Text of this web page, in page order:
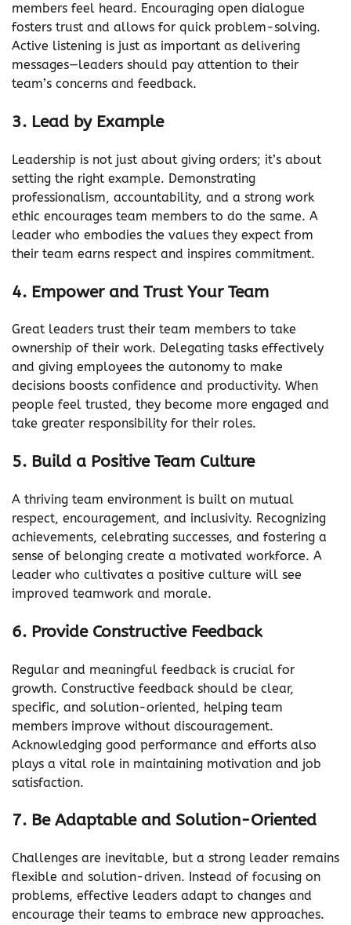
members feel heard. Encouraging open dialogue
fosters trust and allows for quick problem-solving.
Active listening is just as important as delivering
messages—leaders should pay attention to their
team’s concerns and feedback.
3. Lead by Example
Leadership is not just about giving orders; it’s about
setting the right example. Demonstrating
professionalism, accountability, and a strong work
ethic encourages team members to do the same. A
leader who embodies the values they expect from
their team earns respect and inspires commitment.
4. Empower and Trust Your Team
Great leaders trust their team members to take
ownership of their work. Delegating tasks effectively
and giving employees the autonomy to make
decisions boosts confidence and productivity. When
people feel trusted, they become more engaged and
take greater responsibility for their roles.
5. Build a Positive Team Culture
A thriving team environment is built on mutual
respect, encouragement, and inclusivity. Recognizing
achievements, celebrating successes, and fostering a
sense of belonging create a motivated workforce. A
leader who cultivates a positive culture will see
improved teamwork and morale.
6. Provide Constructive Feedback
Regular and meaningful feedback is crucial for
growth. Constructive feedback should be clear,
specific, and solution-oriented, helping team
members improve without discouragement.
Acknowledging good performance and efforts also
plays a vital role in maintaining motivation and job
satisfaction.
7. Be Adaptable and Solution-Oriented
Challenges are inevitable, but a strong leader remains
flexible and solution-driven. Instead of focusing on
problems, effective leaders adapt to changes and
encourage their teams to embrace new approaches.